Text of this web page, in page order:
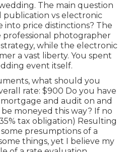
The main question
publication vs electronic
price distinctions? The
professional photographer
while the electronic
a vast liberty. You spent
event itself.
what should you
rate: $900 Do you have
and audit on and
moneyed this way? If no
tax obligation) Resulting
presumptions of a
things, yet I believe my